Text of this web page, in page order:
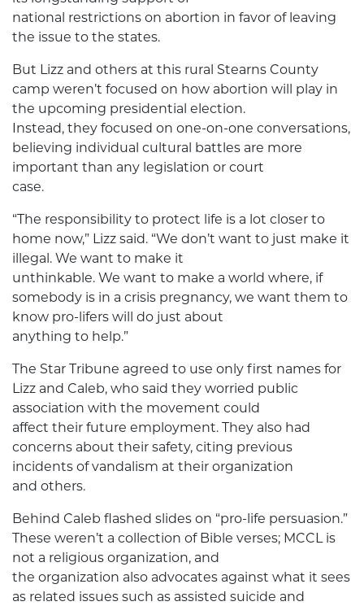
national restrictions on abortion in favor of leaving
the issue to the states.
But Lizz and others at this rural Stearns County
camp weren’t focused on how abortion will play in
the upcoming presidential election.
Instead, they focused on one-on-one conversations,
believing individual cultural battles are more
important than any legislation or court
case.
“The responsibility to protect life is a lot closer to
home now,” Lizz said. “We don’t want to just make it
illegal. We want to make it
unthinkable. We want to make a world where, if
somebody is in a crisis pregnancy, we want them to
know pro-lifers will do just about
anything to help.”
The Star Tribune agreed to use only first names for
Lizz and Caleb, who said they worried public
association with the movement could
affect their future employment. They also had
concerns about their safety, citing previous
incidents of vandalism at their organization
and others.
Behind Caleb flashed slides on “pro-life persuasion.”
These weren’t a collection of Bible verses; MCCL is
not a religious organization, and
the organization also advocates against what it sees
as related issues such as assisted suicide and